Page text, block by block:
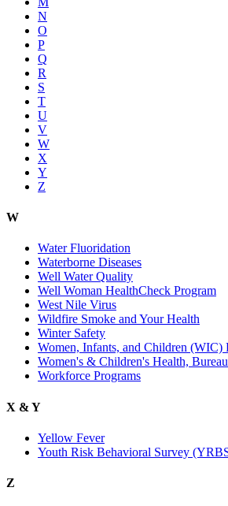
N
O
P
Q
R
S
T
U
V
W
X
Y
Z
W
Water Fluoridation
Waterborne Diseases
Well Water Quality
Well Woman HealthCheck Program
West Nile Virus
Wildfire Smoke and Your Health
Winter Safety
Women, Infants, and Children (WIC)
Women's & Children's Health,
Workforce Programs
X & Y
Yellow Fever
Youth Risk Behavioral Survey
Z